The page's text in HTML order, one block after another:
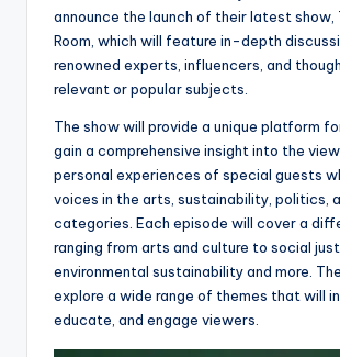
announce the launch of their latest show,
Room, which will feature in-depth
renowned experts, influencers, and
relevant or popular subjects.
The show will provide a unique platform
gain a comprehensive insight into the
personal experiences of special guests
voices in the arts, sustainability, politics,
categories. Each episode will cover a
ranging from arts and culture to social
environmental sustainability and more.
explore a wide range of themes that will
educate, and engage viewers.